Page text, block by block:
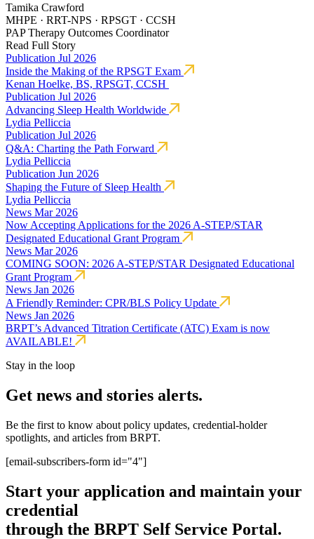
Tamika Crawford
MHPE · RRT-NPS · RPSGT · CCSH
PAP Therapy Outcomes Coordinator
Read Full Story
Publication Jul 2026
Inside the Making of the RPSGT Exam
Kenan Hoelke, BS, RPSGT, CCSH
Publication Jul 2026
Advancing Sleep Health Worldwide
Lydia Pelliccia
Publication Jul 2026
Q&A: Charting the Path Forward
Lydia Pelliccia
Publication Jun 2026
Shaping the Future of Sleep Health
Lydia Pelliccia
News Mar 2026
Now Accepting Applications for the 2026 A-STEP/STAR
Designated Educational Grant Program
News Mar 2026
COMING SOON: 2026 A-STEP/STAR Designated Educational
Grant Program
News Jan 2026
A Friendly Reminder: CPR/BLS Policy Update
News Jan 2026
BRPT’s Advanced Titration Certificate (ATC) Exam is now
AVAILABLE!
Stay in the loop
Get news and stories alerts.
Be the first to know about policy updates, credential-holder
spotlights, and articles from BRPT.
[email-subscribers-form id="4"]
Start your application and maintain your
credential
through the BRPT Self Service Portal.